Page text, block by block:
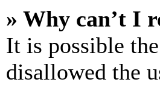
» Why can’t I
It is possible
disallowed the